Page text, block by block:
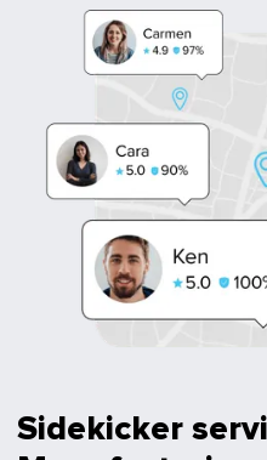
Sidekicker